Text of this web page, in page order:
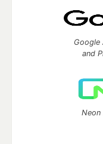
Google
and